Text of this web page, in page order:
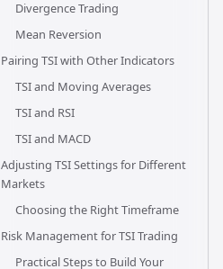
Divergence Trading
Mean Reversion
Pairing TSI with Other Indicators
TSI and Moving Averages
TSI and RSI
TSI and MACD
Adjusting TSI Settings for Different
Markets
Choosing the Right Timeframe
Risk Management for TSI Trading
Practical Steps to Build Your